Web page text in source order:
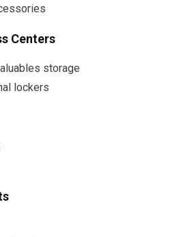
Centers
storage
lockers